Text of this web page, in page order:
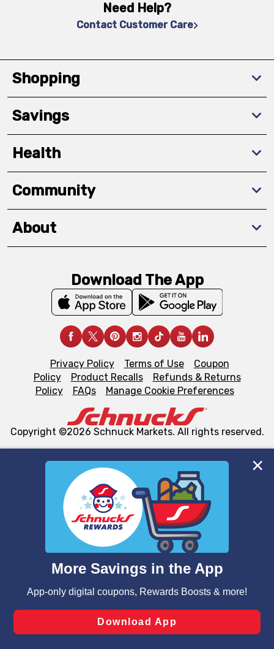
We and our third party partners use cookies, tags, and
similar technologies on this site to ensure the essential
functionality of our website and for business purposes,
such as to enhance site navigation, analyze site usage,
and assist in our marketing flows, such as to personalize
can opt-out of certain cookies, including those used for
laws, by clicking “Cookie Preferences” and clicking “Save
Changes” to save your preferences.
Need Help?
Contact Customer Care
Shopping
Savings
Health
Community
About
Download The App
Privacy Policy Terms of Use
Coupon
Policy
Product Recalls
Refunds & Returns
Policy
FAQs Manage Cookie Preferences
Copyright ©2026 Schnuck Markets. All rights reserved.